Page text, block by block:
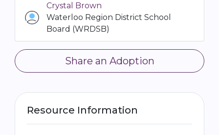
Crystal Brown
Waterloo Region District School
Board (WRDSB)
Share an Adoption
Resource Information